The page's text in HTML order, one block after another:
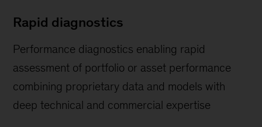
Rapid diagnostics
Performance diagnostics enabling rapid
assessment of portfolio or asset performance
combining proprietary data and models with
deep technical and commercial expertise